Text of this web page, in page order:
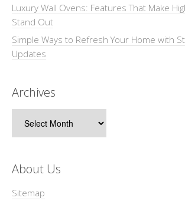
Luxury Wall Ovens: Features That Make
Stand Out
Simple Ways to Refresh Your Home with
Updates
Archives
About Us
Sitemap